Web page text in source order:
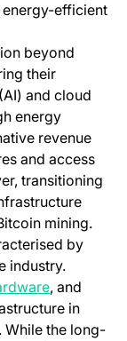
efficient
beyond
their
in a new tab)
(AI) and cloud
energy
revenue
and access
transitioning
mining.
by
industry.
(opens in a
, and
in
While the long-